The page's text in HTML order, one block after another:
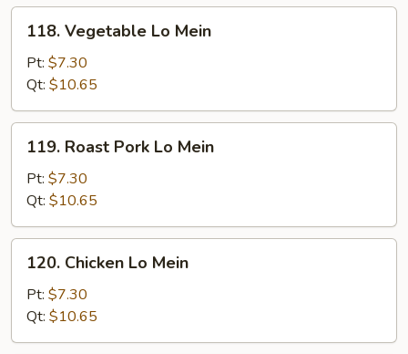
Noodle
Vegetable
Mein
118. Vegetable Lo Mein
Pt: $7.30
Qt: $10.65
Roast
Pork
Lo
Mein
119. Roast Pork Lo Mein
Pt: $7.30
Qt: $10.65
Chicken
Mein
120. Chicken Lo Mein
Pt: $7.30
Qt: $10.65